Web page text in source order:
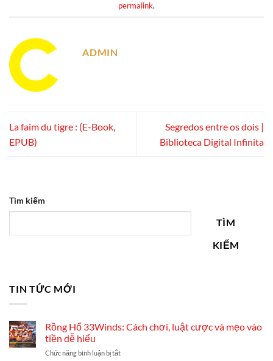
permalink.
ADMIN
La faim du tigre : (E-Book,
EPUB)
Segredos entre os dois |
Biblioteca Digital Infinita
Tìm kiếm
TÌM
KIẾM
TIN TỨC MỚI
Rồng Hổ 33Winds: Cách chơi, luật cược và mẹo vào
tiền dễ hiểu
Chức năng bình luận bị tắtở